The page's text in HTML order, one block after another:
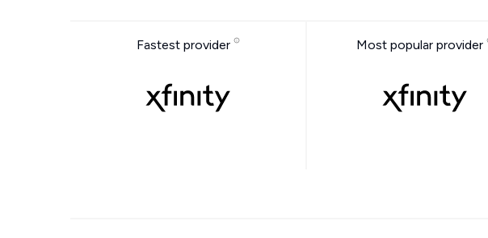
Fastest provider Most popular provider